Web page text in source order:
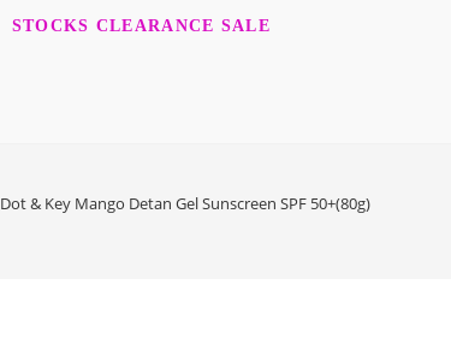
STOCKS CLEARANCE SALE
Dot & Key Mango Detan Gel Sunscreen SPF 50+(80g)